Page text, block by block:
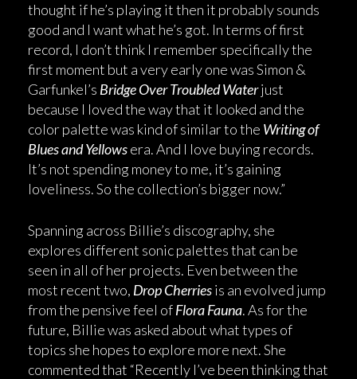
thought if he’s playing it then it probably sounds
good and I want what he’s got. In terms of first
record, I don’t think I remember specifically the
first moment but a very early one was Simon &
Garfunkel’s Bridge Over Troubled Waterjust
because I loved the way that it looked and the
color palette was kind of similar to the Writing of
Blues and Yellowsera. And I love buying records.
It’s not spending money to me, it’s gaining
loveliness. So the collection’s bigger now.”
Spanning across Billie’s discography, she
explores different sonic palettes that can be
seen in all of her projects. Even between the
most recent two, Drop Cherriesis an evolved jump
from the pensive feel ofFlora Fauna. As for the
future, Billie was asked about what types of
topics she hopes to explore more next. She
commented that “Recently I’ve been thinking that